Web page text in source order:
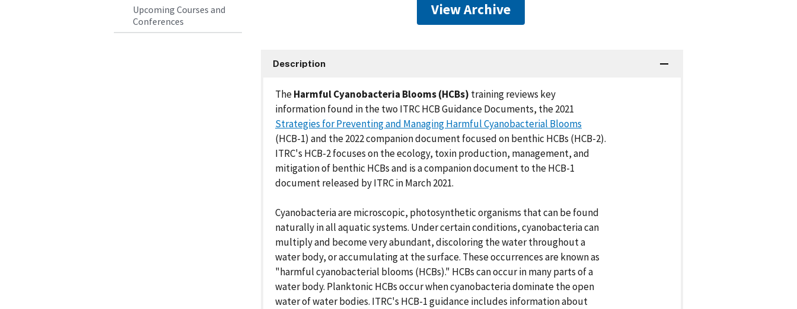
Upcoming Courses and
Conferences
View Archive
Description
TheHarmful Cyanobacteria Blooms (HCBs) training reviews key
information found in the two ITRC HCB Guidance Documents, the 2021
Strategies for Preventing and Managing Harmful Cyanobacterial Blooms
(HCB-1) and the 2022 companion document focused on benthic HCBs (HCB-2).
ITRC's HCB-2 focuses on the ecology, toxin production, management, and
mitigation of benthic HCBs and is a companion document to the HCB-1
document released by ITRC in March 2021.
Cyanobacteria are microscopic, photosynthetic organisms that can be found
naturally in all aquatic systems. Under certain conditions, cyanobacteria can
multiply and become very abundant, discoloring the water throughout a
water body, or accumulating at the surface. These occurrences are known as
"harmful cyanobacterial blooms (HCBs)." HCBs can occur in many parts of a
water body. Planktonic HCBs occur when cyanobacteria dominate the open
water of water bodies. ITRC's HCB-1 guidance includes information about